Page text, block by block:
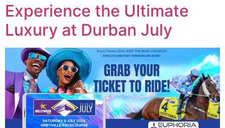
Experience the Ultimate
Luxury at Durban July